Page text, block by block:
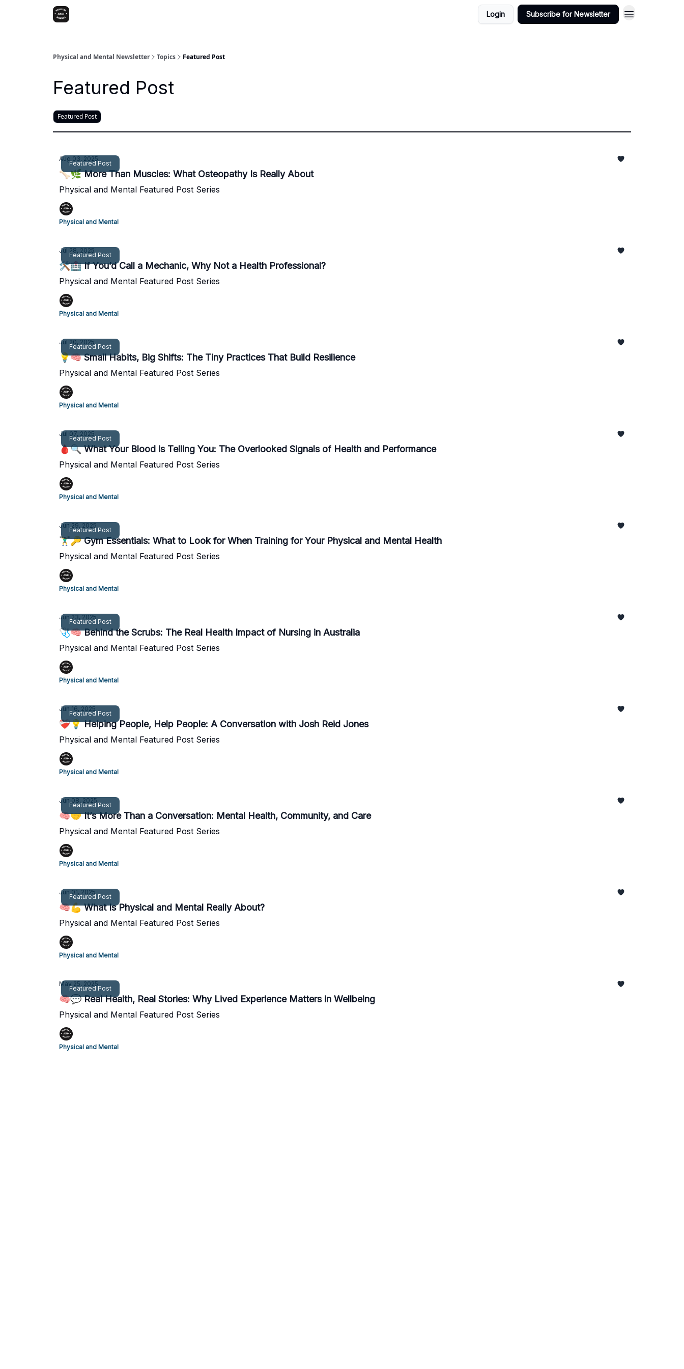
Login Subscribe for Newsletter
Physical and Mental Newsletter Topics Featured Post
Featured Post
Featured Post
Featured Post
Aug 03, 2025
🦴🌿 More Than Muscles: What Osteopathy Is Really About
Physical and Mental Featured Post Series
Physical and Mental
Featured Post
Jul 28, 2025
🛠️🏥 If You’d Call a Mechanic, Why Not a Health Professional?
Physical and Mental Featured Post Series
Physical and Mental
Featured Post
Jul 20, 2025
💡🧠 Small Habits, Big Shifts: The Tiny Practices That Build Resilience
Physical and Mental Featured Post Series
Physical and Mental
Featured Post
Jul 07, 2025
🩸🔍 What Your Blood is Telling You: The Overlooked Signals of Health and Performance
Physical and Mental Featured Post Series
Physical and Mental
Featured Post
Jun 29, 2025
🏋️‍♂️🔑 Gym Essentials: What to Look for When Training for Your Physical and Mental Health
Physical and Mental Featured Post Series
Physical and Mental
Featured Post
Jun 23, 2025
🩺🧠 Behind the Scrubs: The Real Health Impact of Nursing in Australia
Physical and Mental Featured Post Series
Physical and Mental
Featured Post
Jun 16, 2025
❤️‍🩹💡 Helping People, Help People: A Conversation with Josh Reid Jones
Physical and Mental Featured Post Series
Physical and Mental
Featured Post
Jun 08, 2025
🧠🤝 It’s More Than a Conversation: Mental Health, Community, and Care
Physical and Mental Featured Post Series
Physical and Mental
Featured Post
Jun 01, 2025
🧠💪 What Is Physical and Mental Really About?
Physical and Mental Featured Post Series
Physical and Mental
Featured Post
May 25, 2025
🧠💬 Real Health, Real Stories: Why Lived Experience Matters in Wellbeing
Physical and Mental Featured Post Series
Physical and Mental